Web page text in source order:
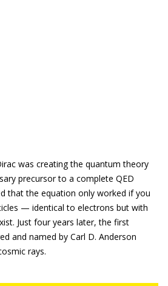
was creating the quantum theory
precursor to a complete QED
that the equation only worked if you
— identical to electrons but with
Just four years later, the first
and named by Carl D. Anderson
rays.